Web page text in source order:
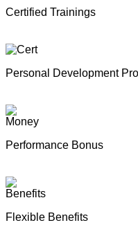
Certified Trainings
Personal Development
Performance Bonus
Flexible Benefits